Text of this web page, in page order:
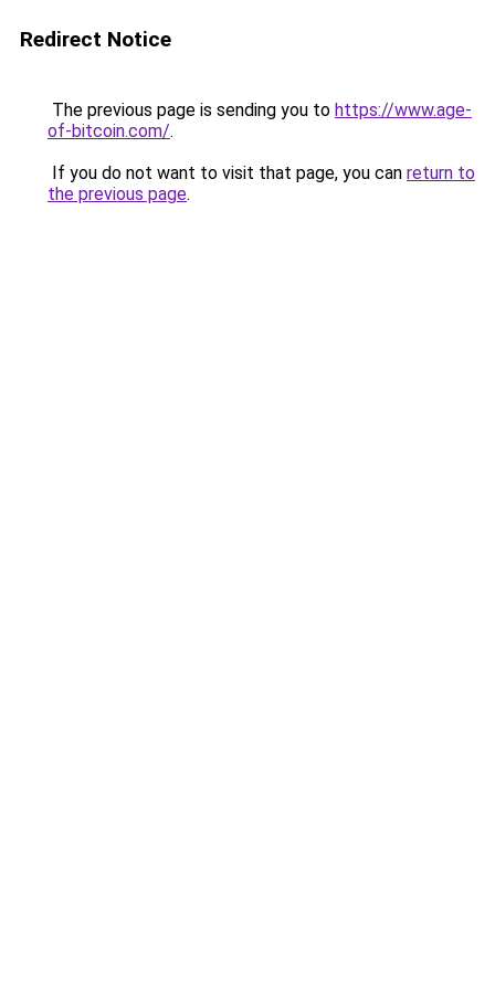
Redirect Notice
The previous page is sending you to https://www.age-
of-bitcoin.com/.
If you do not want to visit that page, you can return to
the previous page.